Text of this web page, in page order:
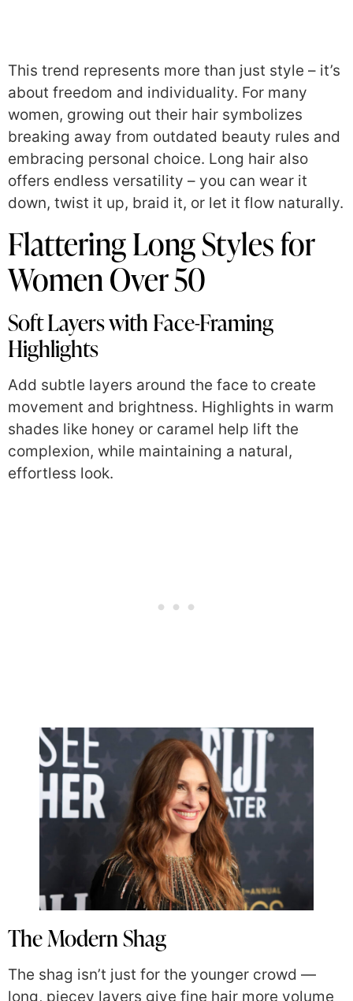
This trend represents more than just style – it’s
about freedom and individuality. For many
women, growing out their hair symbolizes
breaking away from outdated beauty rules and
embracing personal choice. Long hair also
offers endless versatility – you can wear it
down, twist it up, braid it, or let it flow naturally.
Flattering Long Styles for
Women Over 50
Soft Layers with Face-Framing
Highlights
Add subtle layers around the face to create
movement and brightness. Highlights in warm
shades like honey or caramel help lift the
complexion, while maintaining a natural,
effortless look.
The Modern Shag
The shag isn’t just for the younger crowd —
long, piecey layers give fine hair more volume